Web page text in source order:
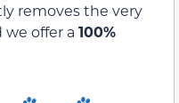
removes the very
we offer a 100%